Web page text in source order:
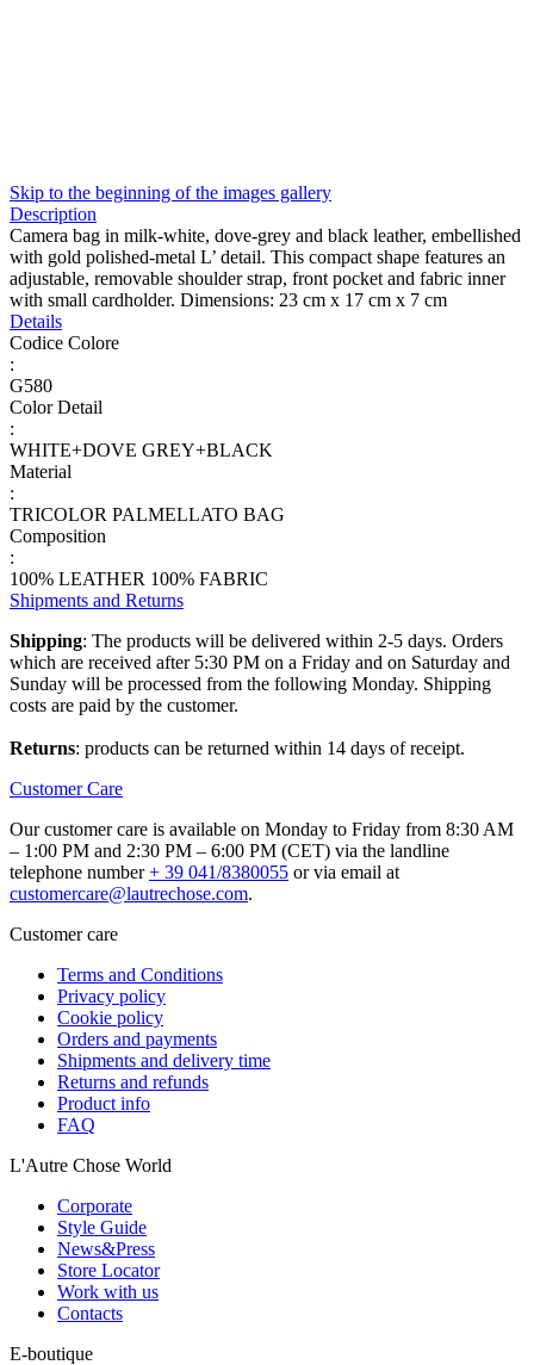
Skip to the beginning of the images gallery
Description
Camera bag in milk-white, dove-grey and black leather, embellished
with gold polished-metal L’ detail. This compact shape features an
adjustable, removable shoulder strap, front pocket and fabric inner
with small cardholder. Dimensions: 23 cm x 17 cm x 7 cm
Details
Codice Colore
:
G580
Color Detail
:
WHITE+DOVE GREY+BLACK
Material
:
TRICOLOR PALMELLATO BAG
Composition
:
100% LEATHER 100% FABRIC
Shipments and Returns
Shipping: The products will be delivered within 2-5 days. Orders
which are received after 5:30 PM on a Friday and on Saturday and
Sunday will be processed from the following Monday. Shipping
costs are paid by the customer.
Returns: products can be returned within 14 days of receipt.
Customer Care
Our customer care is available on Monday to Friday from 8:30 AM
– 1:00 PM and 2:30 PM – 6:00 PM (CET) via the landline
telephone number+ 39 041/8380055 or via email at
customercare@lautrechose.com.
Customer care
Terms and Conditions
Privacy policy
Cookie policy
Orders and payments
Shipments and delivery time
Returns and refunds
Product info
FAQ
L'Autre Chose World
Corporate
Style Guide
News&Press
Store Locator
Work with us
Contacts
E-boutique